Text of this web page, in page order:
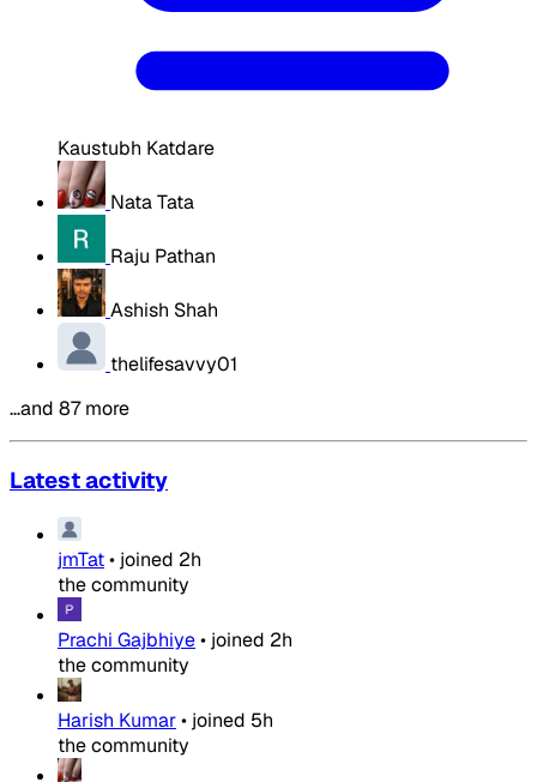
Kaustubh Katdare
Nata Tata
Raju Pathan
Ashish Shah
thelifesavvy01
…and 87 more
Latest activity
jmTat• joined 2h
the community
Prachi Gajbhiye• joined 2h
the community
Harish Kumar• joined 5h
the community